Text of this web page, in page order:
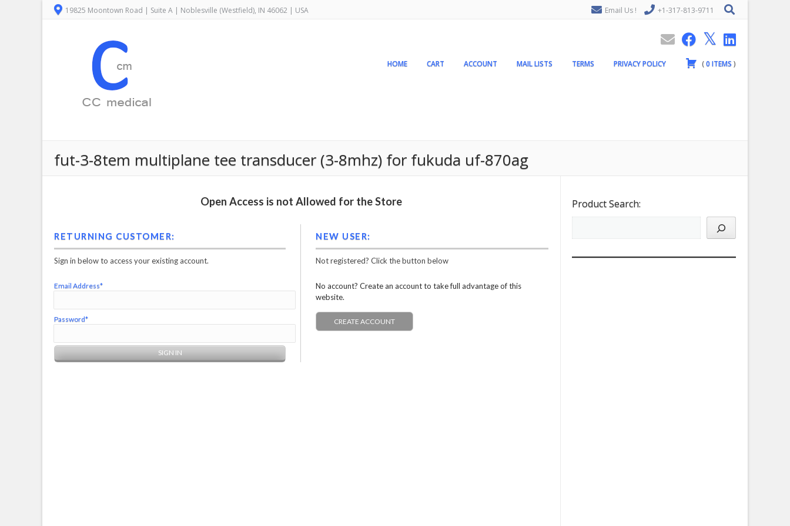
19825 Moontown Road | Suite A | Noblesville (Westfield), IN 46062 | USA Email Us ! +1-317-813-9711
HOME CART ACCOUNT MAIL LISTS TERMS PRIVACY POLICY (0ITEMS )
fut-3-8tem multiplane tee transducer (3-8mhz) for fukuda uf-870ag
Open Access is not Allowed for the Store
RETURNING CUSTOMER:
Sign in below to access your existing account.
Email Address*
Password*
NEW USER:
Not registered? Click the button below
No account? Create an account to take full advantage of this
website.
CREATE ACCOUNT
Product Search: